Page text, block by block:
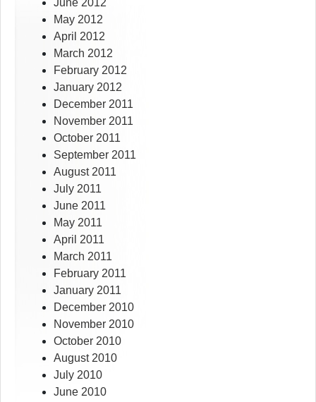
June 2012
May 2012
April 2012
March 2012
February 2012
January 2012
December 2011
November 2011
October 2011
September 2011
August 2011
July 2011
June 2011
May 2011
April 2011
March 2011
February 2011
January 2011
December 2010
November 2010
October 2010
August 2010
July 2010
June 2010